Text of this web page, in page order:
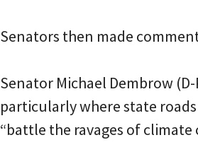
Senators then made
Senator Michael Dembrow
particularly where state
“battle the ravages of climate